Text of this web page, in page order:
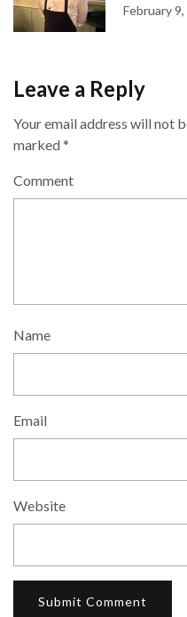
February
Leave a Reply
Your email address will not
marked*
Comment
Name
Email
Website